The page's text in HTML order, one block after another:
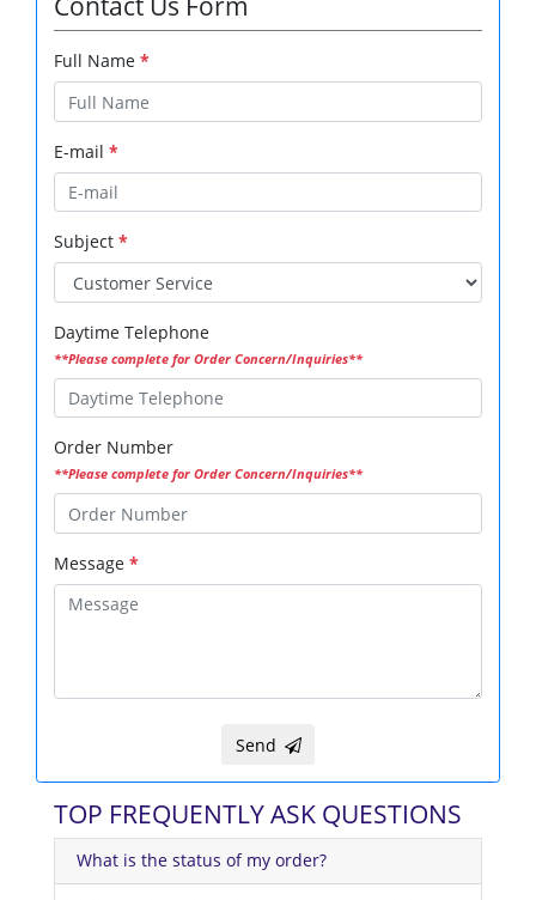
Full Name *
E-mail *
Subject *
Daytime Telephone
**Please complete for Order Concern/Inquiries**
Order Number
**Please complete for Order Concern/Inquiries**
Message *
Send
TOP FREQUENTLY ASK QUESTIONS
What is the status of my order?